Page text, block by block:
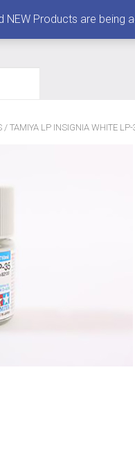
/ TAMIYA LP INSIGNIA WHITE
NEW Products are